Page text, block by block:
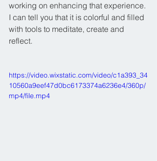
working on enhancing that experience.
I can tell you that it is colorful and filled
with tools to meditate, create and
reflect.
https://video.wixstatic.com/video/c1a393_34
10560a9eef47d0bc6173374a6236e4/360p/
mp4/file.mp4